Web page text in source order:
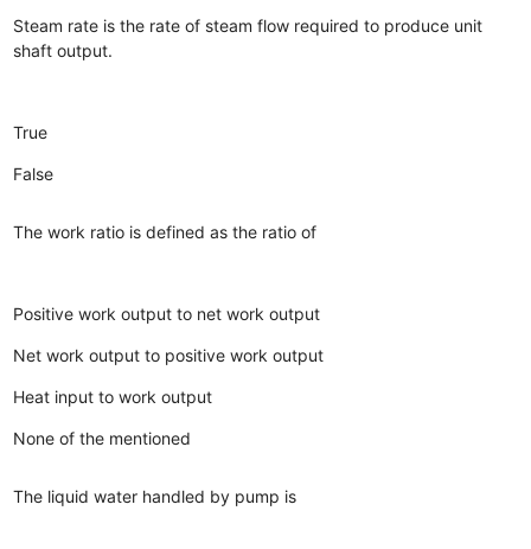
Steam rate is the rate of steam flow required to produce unit
shaft output.
True
False
The work ratio is defined as the ratio of
Positive work output to net work output
Net work output to positive work output
Heat input to work output
None of the mentioned
The liquid water handled by pump is